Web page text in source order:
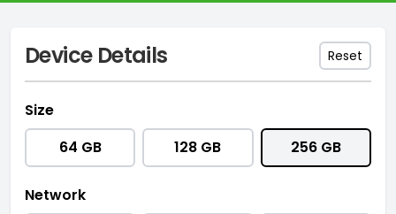
Device Details Reset
Size
64 GB
128 GB 256 GB
Network